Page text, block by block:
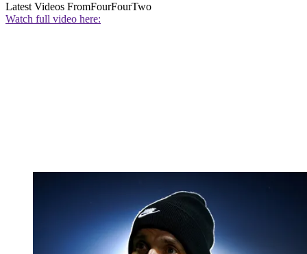
Latest Videos FromFourFourTwo
Watch full video here: